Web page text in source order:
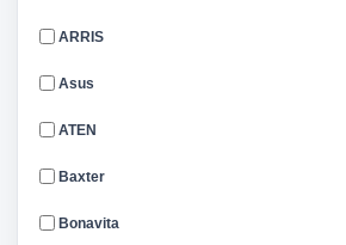
ARRIS
Asus
ATEN
Baxter
Bonavita